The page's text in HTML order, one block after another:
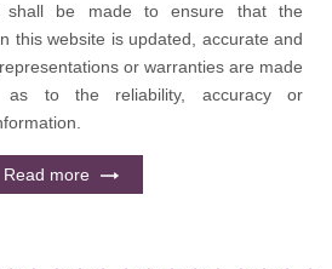
shall be made to ensure that the
this website is updated, accurate and
or warranties are made
as to the reliability, accuracy or
Read more